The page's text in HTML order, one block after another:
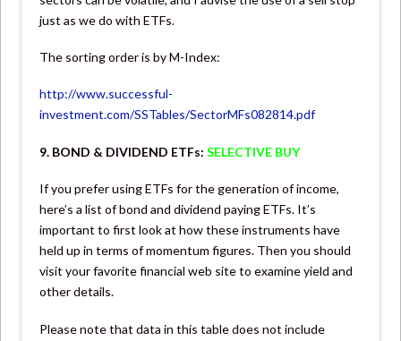
just as we do with ETFs.
The sorting order is by M-Index:
http://www.successful-
investment.com/SSTables/SectorMFs082814.pdf
9. BOND & DIVIDEND ETFs: SELECTIVE BUY
If you prefer using ETFs for the generation of income,
here’s a list of bond and dividend paying ETFs. It’s
important to first look at how these instruments have
held up in terms of momentum figures. Then you should
visit your favorite financial web site to examine yield and
other details.
Please note that data in this table does not include